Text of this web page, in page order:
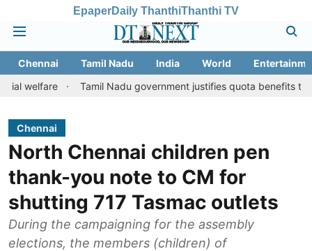
EpaperDaily ThanthiThanthi TV
Chennai Tamil Nadu India World
Tamil Nadu government justifies quota benefits to converted
Chennai
North Chennai children pen
thank-you note to CM for
shutting 717 Tasmac outlets
During the campaigning for the assembly
elections, the members (children) of